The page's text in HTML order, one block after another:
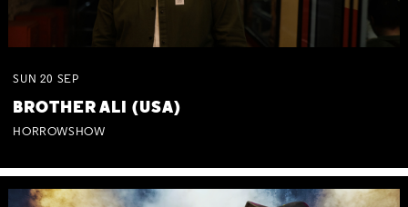
SUN 20 SEP
BROTHER ALI (USA)
HORROWSHOW